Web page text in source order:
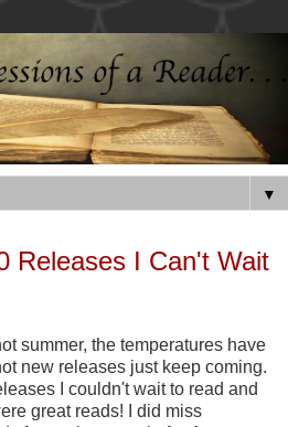
▼
Releases I Can't Wait
summer, the temperatures have
new releases just keep coming.
I couldn't wait to read and
great reads! I did miss